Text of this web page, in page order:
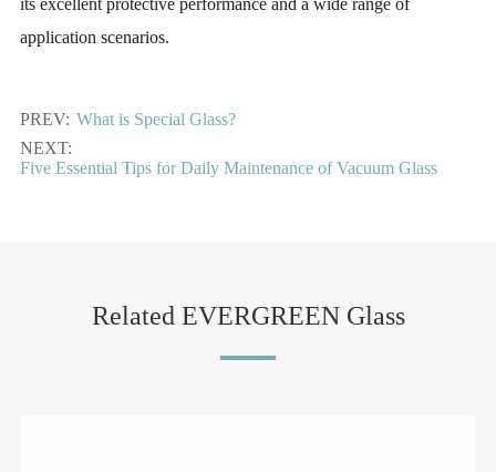
application scenarios.
PREV: What is Special Glass?
NEXT:
Five Essential Tips for Daily Maintenance of Vacuum Glass
Related EVERGREEN Glass